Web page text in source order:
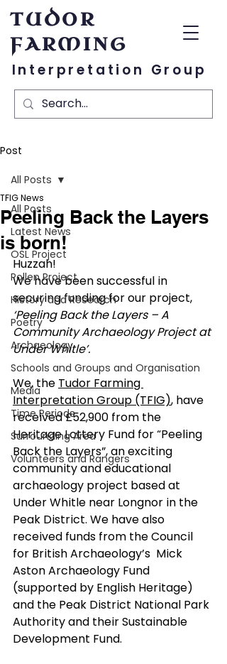
TUDOR
FARMING
Interpretation Group
Post
All Posts
Latest News
OSL Project
Pollen Project
History and Research
Poetry
Archaeology
Schools and Groups and Organisation
Media
Time Periods
Surrounding Area
Volunteers and Rangers
All Posts
Peeling Back the Layers
is born!
TFIG News
Huzzah!
We have been successful in
securing funding for our project,
‘Peeling Back the Layers – A
Community Archaeology Project at
Under Whitle’.
We, the Tudor Farming
Interpretation Group (TFIG), have
received £52,900 from the
Heritage Lottery Fund for “Peeling
Back the Layers”, an exciting
community and educational
archaeology project based at
Under Whitle near Longnor in the
Peak District. We have also
received funds from the Council
for British Archaeology’s  Mick
Aston Archaeology Fund
(supported by English Heritage)
and the Peak District National Park
Authority and their Sustainable
Development Fund.